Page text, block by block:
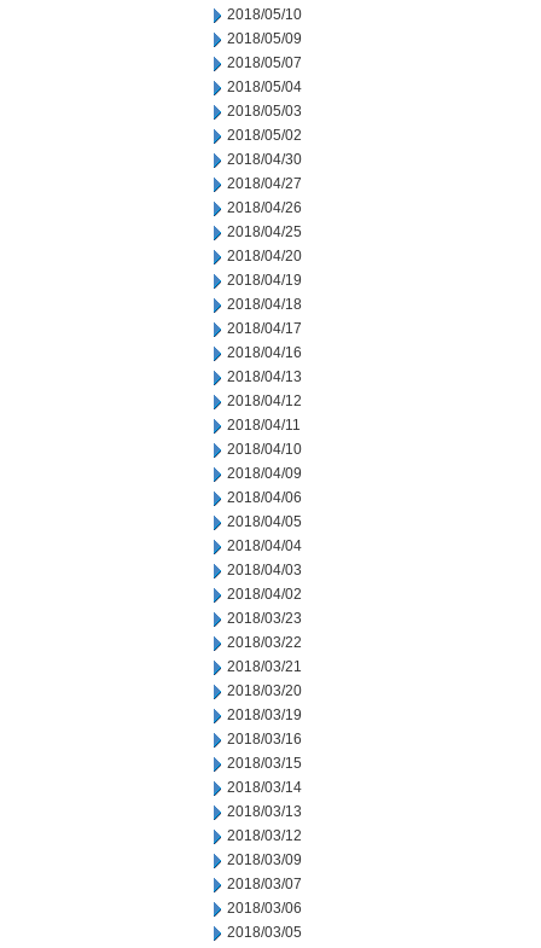
2018/05/10
2018/05/09
2018/05/07
2018/05/04
2018/05/03
2018/05/02
2018/04/30
2018/04/27
2018/04/26
2018/04/25
2018/04/20
2018/04/19
2018/04/18
2018/04/17
2018/04/16
2018/04/13
2018/04/12
2018/04/11
2018/04/10
2018/04/09
2018/04/06
2018/04/05
2018/04/04
2018/04/03
2018/04/02
2018/03/23
2018/03/22
2018/03/21
2018/03/20
2018/03/19
2018/03/16
2018/03/15
2018/03/14
2018/03/13
2018/03/12
2018/03/09
2018/03/07
2018/03/06
2018/03/05